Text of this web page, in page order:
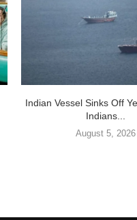
Indian Vessel Sinks Off
Indians...
August 5, 2026